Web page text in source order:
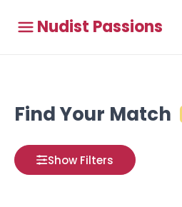
Nudist Passions
Find Your Match
Show Filters